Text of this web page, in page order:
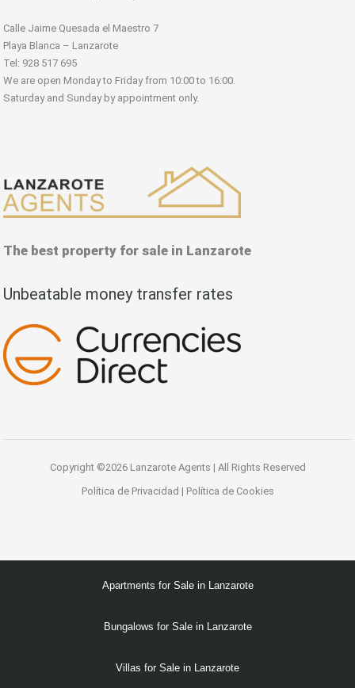
Calle Jaime Quesada el Maestro 7
Playa Blanca – Lanzarote
Tel: 928 517 695
We are open Monday to Friday from 10:00 to 16:00.
Saturday and Sunday by appointment only.
The best property for sale in Lanzarote
Unbeatable money transfer rates
Copyright ©2026 Lanzarote Agents | All Rights Reserved
Política de Privacidad | Política de Cookies
Apartments for Sale in Lanzarote
Bungalows for Sale in Lanzarote
Villas for Sale in Lanzarote